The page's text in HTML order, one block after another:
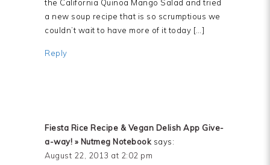
the California Quinoa Mango Salad and tried
a new soup recipe that is so scrumptious we
couldn’t wait to have more of it today […]
Reply
Fiesta Rice Recipe & Vegan Delish App Give-
a-way! » Nutmeg Notebook says:
August 22, 2013 at 2:02 pm